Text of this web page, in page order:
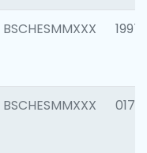
BSCHESMMXXX 1997
BSCHESMMXXX 0175